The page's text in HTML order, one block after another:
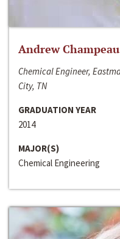
Andrew Champeau
Chemical Engineer,
City, TN
GRADUATION YEAR
2014
MAJOR(S)
Chemical Engineering